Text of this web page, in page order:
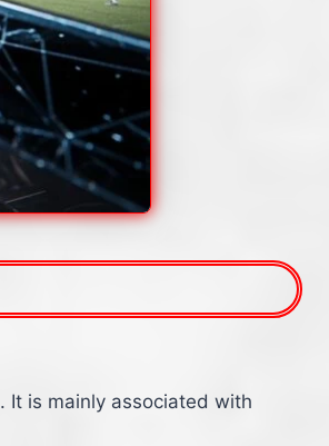
. It is mainly associated with